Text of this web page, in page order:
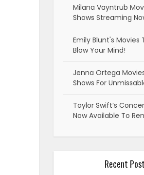
Milana Vayntrub
Shows Streaming
Emily Blunt's Movies
Blow Your Mind!
Jenna Ortega
Shows For
Taylor Swift’s
Now Available To
Recent